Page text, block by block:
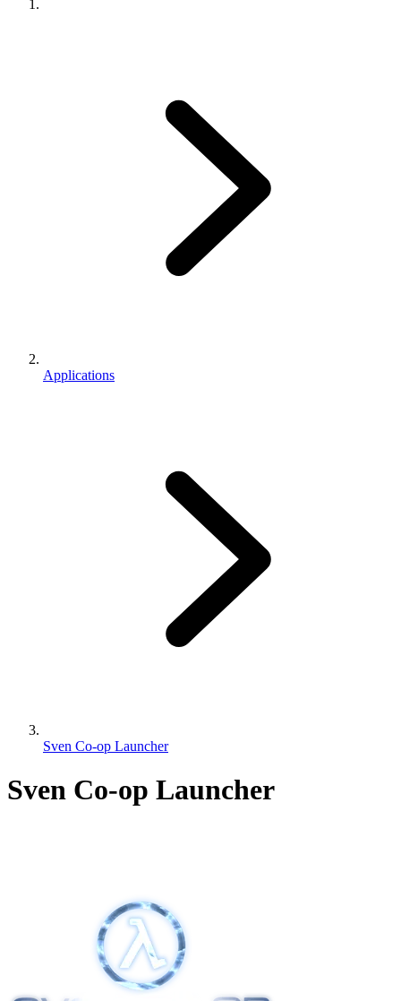
Applications
Sven Co-op Launcher
Sven Co-op Launcher